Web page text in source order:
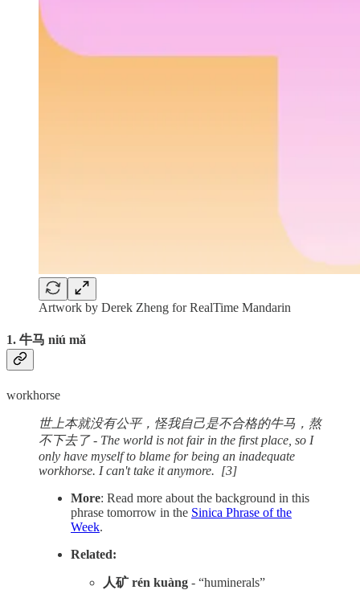
Artwork by Derek Zheng for RealTime Mandarin
1. 牛马 niú mǎ
workhorse
世上本就没有公平，怪我自己是不合格的牛马，熬
不下去了 - The world is not fair in the first place, so I
only have myself to blame for being an inadequate
workhorse. I can't take it anymore. [3]
More: Read more about the background in this
phrase tomorrow in the Sinica Phrase of the
Week.
Related:
人矿 rén kuàng - “huminerals”